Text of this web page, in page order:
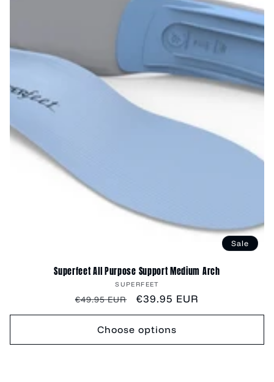
Sale
Superfeet All Purpose Support Medium Arch
Vendor:
SUPERFEET
Regular
price
€49.95 EUR
Sale
price
€39.95 EUR
Choose options